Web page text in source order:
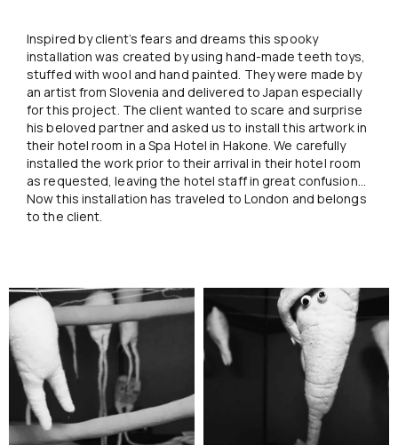
Inspired by client’s fears and dreams this spooky
installation was created by using hand-made teeth toys,
stuffed with wool and hand painted. They were made by
an artist from Slovenia and delivered to Japan especially
for this project. The client wanted to scare and surprise
his beloved partner and asked us to install this artwork in
their hotel room in a Spa Hotel in Hakone. We carefully
installed the work prior to their arrival in their hotel room
as requested, leaving the hotel staff in great confusion…
Now this installation has traveled to London and belongs
to the client.